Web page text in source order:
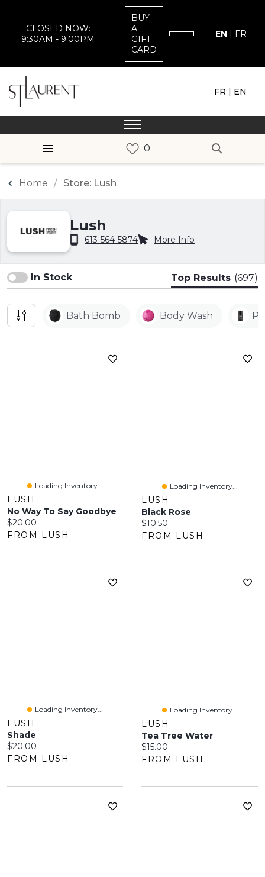
CLOSED NOW:
9:30AM - 9:00PM
BUY
A
GIFT
CARD
EN | FR
FR | EN
Home Store: Lush
Lush
613-564-5874 More Info
In Stock Top Results (697)
Bath Bomb Body Wash
Loading Inventory...
LUSH
No Way To Say Goodbye
Current price:
$20.00
FROM LUSH
Loading Inventory...
LUSH
Black Rose
Current price:
$10.50
FROM LUSH
Loading Inventory...
LUSH
Shade
Current price:
$20.00
FROM LUSH
Loading Inventory...
LUSH
Tea Tree Water
Current price:
$15.00
FROM LUSH